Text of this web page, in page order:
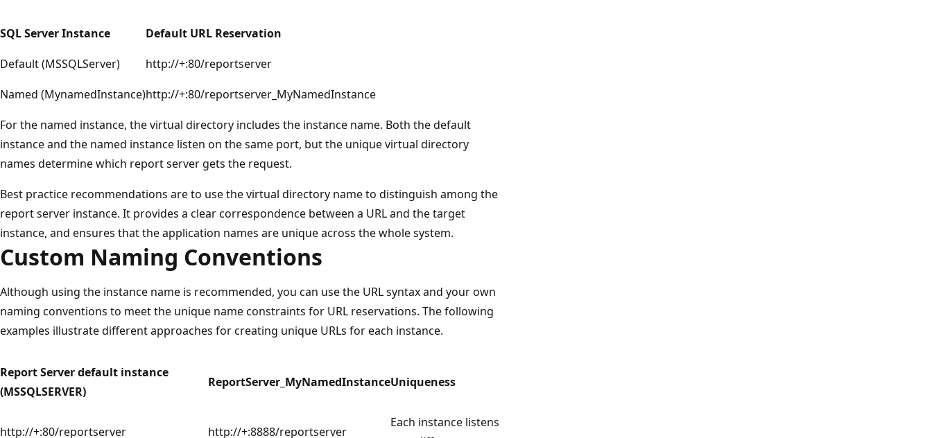
SQL Server Instance
Default URL Reservation
Default (MSSQLServer)
http://+:80/reportserver
Named (MynamedInstance)http://+:80/reportserver_MyNamedInstance
For the named instance, the virtual directory includes the instance name. Both the default
instance and the named instance listen on the same port, but the unique virtual directory
names determine which report server gets the request.
Best practice recommendations are to use the virtual directory name to distinguish among the
report server instance. It provides a clear correspondence between a URL and the target
instance, and ensures that the application names are unique across the whole system.
Custom Naming Conventions
Although using the instance name is recommended, you can use the URL syntax and your own
naming conventions to meet the unique name constraints for URL reservations. The following
examples illustrate different approaches for creating unique URLs for each instance.
Report Server default instance
(MSSQLSERVER)
ReportServer_MyNamedInstanceUniqueness
http://+:80/reportserver http://+:8888/reportserver
Each instance listens